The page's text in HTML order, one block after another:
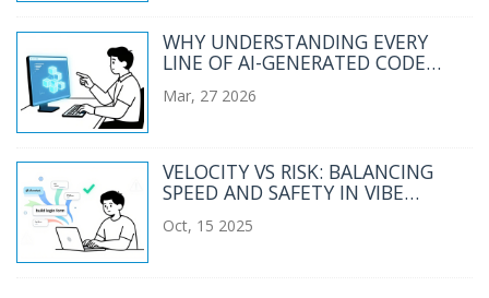
WHY UNDERSTANDING EVERY
LINE OF AI-GENERATED CODE
Mar, 27 2026
VELOCITY VS RISK: BALANCING
SPEED AND SAFETY IN VIBE
Oct, 15 2025